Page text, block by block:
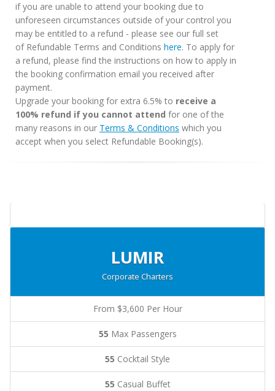
if you are unable to attend your booking due to
unforeseen circumstances outside of your control you
may be entitled to a refund - please see our full set
of Refundable Terms and Conditions here. To apply for
a refund, please find the instructions on how to apply in
the booking confirmation email you received after
payment.
Upgrade your booking for extra 6.5% to receive a
100% refund if you cannot attend for one of the
many reasons in our Terms & Conditions which you
accept when you select Refundable Booking(s).
LUMIR
Corporate Charters
From $3,600 Per Hour
55 Max Passengers
55 Cocktail Style
55 Casual Buffet